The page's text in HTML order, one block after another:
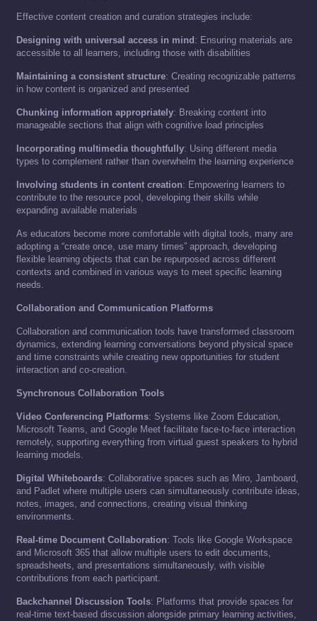
Effective content creation and curation strategies include:
Designing with universal access in mind : Ensuring materials are
accessible to all learners, including those with disabilities
Maintaining a consistent structure: Creating recognizable patterns
in how content is organized and presented
Chunking information appropriately: Breaking content into
manageable sections that align with cognitive load principles
Incorporating multimedia thoughtfully: Using different media
types to complement rather than overwhelm the learning experience
Involving students in content creation: Empowering learners to
contribute to the resource pool, developing their skills while
expanding available materials
As educators become more comfortable with digital tools, many are
adopting a “create once, use many times” approach, developing
flexible learning objects that can be repurposed across different
contexts and combined in various ways to meet specific learning
needs.
Collaboration and Communication Platforms
Collaboration and communication tools have transformed classroom
dynamics, extending learning conversations beyond physical space
and time constraints while creating new opportunities for student
interaction and co-creation.
Synchronous Collaboration Tools
Video Conferencing Platforms: Systems like Zoom Education,
Microsoft Teams, and Google Meet facilitate face-to-face interaction
remotely, supporting everything from virtual guest speakers to hybrid
learning models.
Digital Whiteboards: Collaborative spaces such as Miro, Jamboard,
and Padlet where multiple users can simultaneously contribute ideas,
notes, images, and connections, creating visual thinking
environments.
Real-time Document Collaboration: Tools like Google Workspace
and Microsoft 365 that allow multiple users to edit documents,
spreadsheets, and presentations simultaneously, with visible
contributions from each participant.
Backchannel Discussion Tools: Platforms that provide spaces for
real-time text-based discussion alongside primary learning activities,